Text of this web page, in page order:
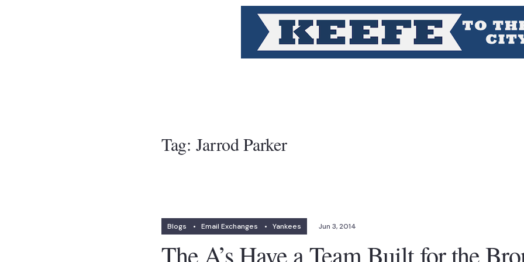
Tag: Jarrod Parker
Blogs • Email Exchanges • Yankees Jun 3, 2014
The A’s Have a Team Built for the